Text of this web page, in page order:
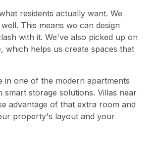
residents actually want. We
This means we can design
with it. We've also picked up on
helps us create spaces that
one of the modern apartments
storage solutions. Villas near
advantage of that extra room and
property's layout and your